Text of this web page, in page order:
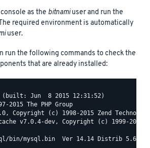
as the bitnamiuser and run the
required environment is automatically
user.
run the following commands to check the
that are already installed:
Jun  8 2015 12:31:52)
2015 The PHP Group
Copyright (c) 1998-2015 Zend